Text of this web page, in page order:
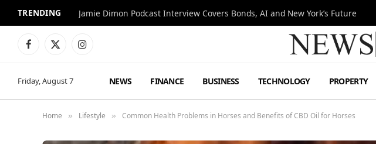
TRENDING Jamie Dimon Podcast Interview Covers Bonds, AI and New York’s Future
Facebook
X
Instagram
Friday, August 7 NEWS FINANCE BUSINESS TECHNOLOGY PROPERTY
Home » Lifestyle » Common Health Problems in Horses and Benefits of CBD Oil for Horses